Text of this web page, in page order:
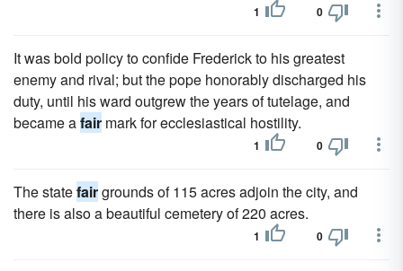
1 0
It was bold policy to confide Frederick to his greatest
enemy and rival; but the pope honorably discharged his
duty, until his ward outgrew the years of tutelage, and
became afair mark for ecclesiastical hostility.
1 0
The statefairgrounds of 115 acres adjoin the city, and
there is also a beautiful cemetery of 220 acres.
1 0